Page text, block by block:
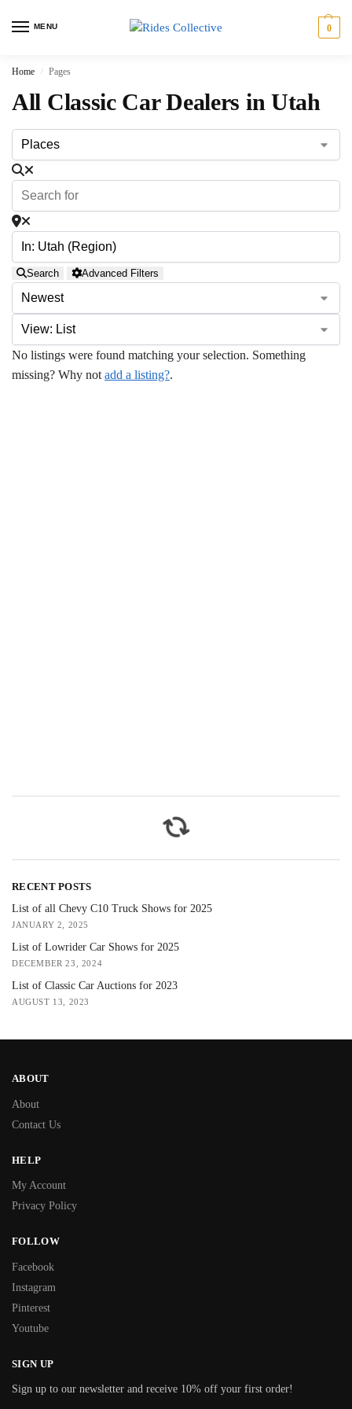
MENU 0
Home / Pages
All Classic Car Dealers in Utah
Search Advanced Filters
No listings were found matching your selection. Something
missing? Why not add a listing?.
RECENT POSTS
List of all Chevy C10 Truck Shows for 2025
JANUARY 2, 2025
List of Lowrider Car Shows for 2025
DECEMBER 23, 2024
List of Classic Car Auctions for 2023
AUGUST 13, 2023
ABOUT
About
Contact Us
HELP
My Account
Privacy Policy
FOLLOW
Facebook
Instagram
Pinterest
Youtube
SIGN UP
Sign up to our newsletter and receive 10% off your first order!